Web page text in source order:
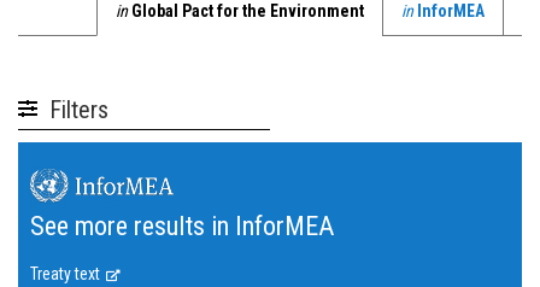
in Global Pact for the Environment in InforMEA
Filters
See more results in InforMEA
Treaty text